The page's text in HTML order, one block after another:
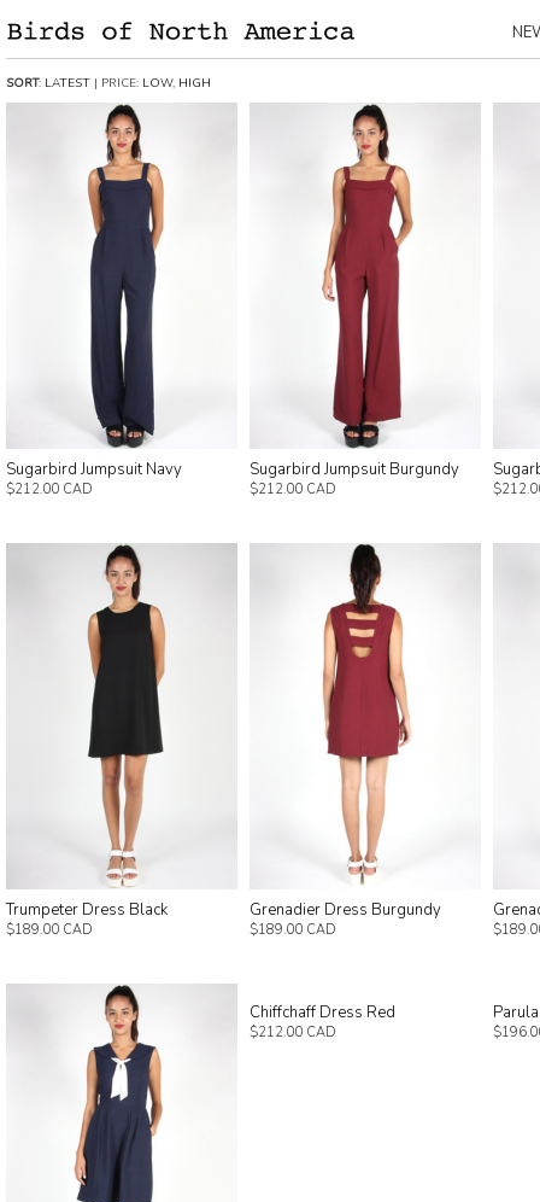
SORT: LATEST | PRICE: LOW, HIGH
Sugarbird Jumpsuit Navy
$212.00 CAD
Sugarbird Jumpsuit Burgundy
$212.00 CAD
Trumpeter Dress Black
$189.00 CAD
Grenadier Dress Burgundy
$189.00 CAD
Chiffchaff Dress Red
$212.00 CAD